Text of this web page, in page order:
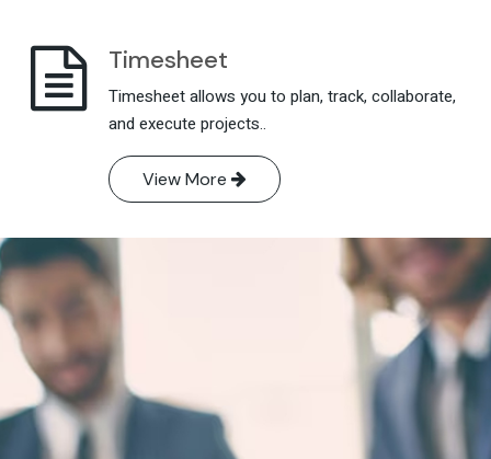
Timesheet
Timesheet allows you to plan, track, collaborate,
and execute projects..
View More